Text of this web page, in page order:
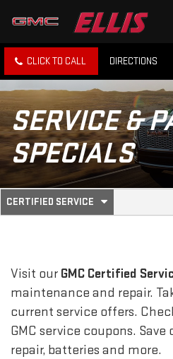
CLICK TO CALL DIRECTIONS
SERVICE &
SPECIALS
SERVICE
NAVIGATION
CERTIFIED SERVICE
.
SELECT
CONTENT
Visit our GMC Certified
maintenance and repair.
current service offers.
GMC service coupons. Save
repair, batteries and more.